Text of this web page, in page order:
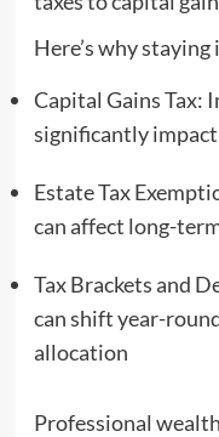
Here’s why
Capital Gains Tax:
significantly
Estate Tax
can affect long-
Tax Brackets and
can shift year-
allocation
Professional